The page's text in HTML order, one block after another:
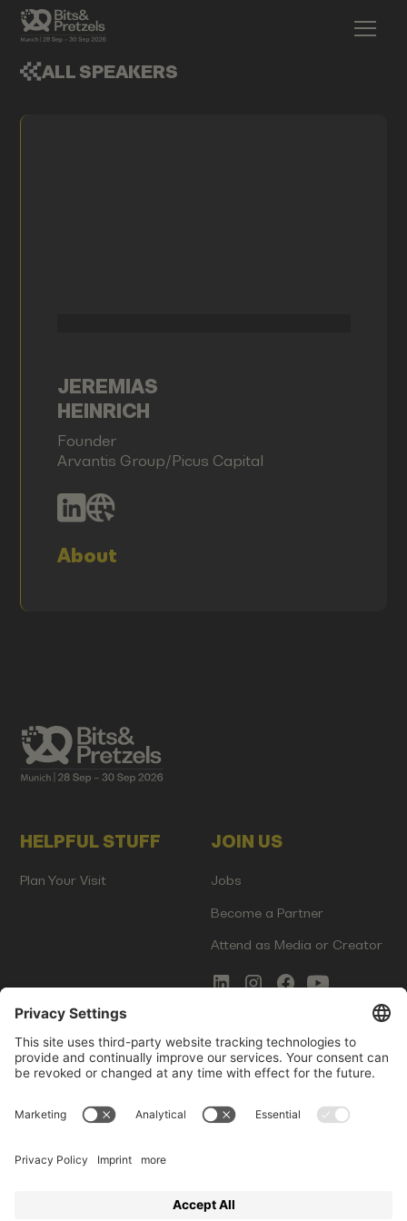
ALL SPEAKERS
JEREMIAS
HEINRICH
Founder
Arvantis Group/Picus Capital
About
HELPFUL STUFF
Plan Your Visit
JOIN US
Jobs
Become a Partner
Attend as Media or Creator
COMMS
Newsletter Signup
Innovation Gap Report
LEGAL
Terms of Service